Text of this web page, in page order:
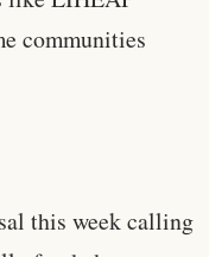
communities
this week calling